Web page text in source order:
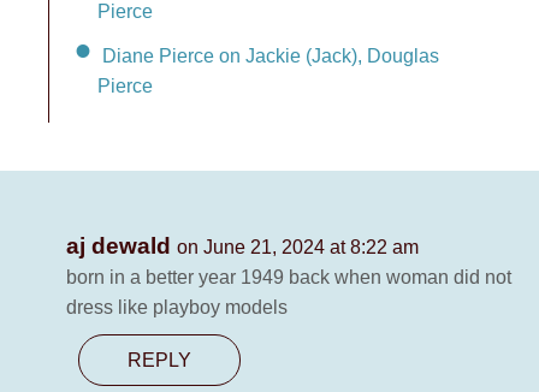
Pierce
Diane Pierce on Jackie (Jack), Douglas
Pierce
aj dewald on June 21, 2024 at 8:22 am
born in a better year 1949 back when woman did not
dress like playboy models
REPLY